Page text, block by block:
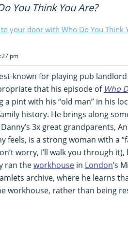
You Think You Are?
your door with Who Do You Think
pm
known for playing pub
that his episode of Who
a pint with his “old man” in his
history. He brings along
3x great grandparents,
feels, is a strong woman with a
worry, I’ll walk you through
ran theworkhouse in London’s
archive, where he learns
workhouse, rather than being